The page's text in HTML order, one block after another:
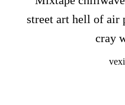
street art hell of air
cray